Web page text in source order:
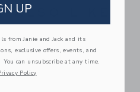
ALSO LIKE
SELLING FAST
UP
from Janie and Jack and its
exclusive offers, events, and
can unsubscribe at any time.
Policy